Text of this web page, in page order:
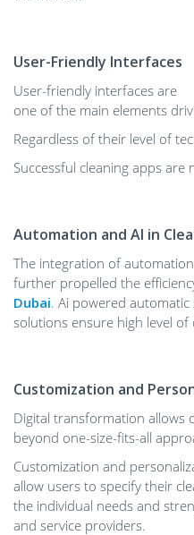
User-Friendly Interfaces
User-friendly interfaces are
one of the main elements
Regardless of their level of
Successful cleaning apps
Automation and AI in
The integration of
further propelled the
Dubai. Ai powered
solutions ensure high level of
Customization and
Digital transformation allows
beyond one-size-fits-all
Customization and
allow users to specify their
the individual needs and
and service providers.